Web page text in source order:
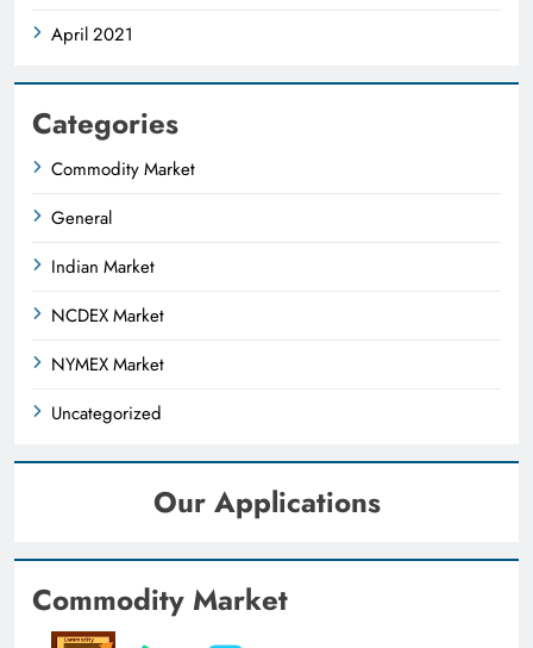
April 2021
Categories
Commodity Market
General
Indian Market
NCDEX Market
NYMEX Market
Uncategorized
Our Applications
Commodity Market